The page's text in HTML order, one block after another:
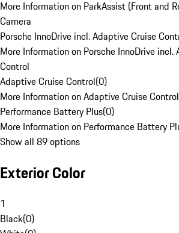
More Information on ParkAssist (Front and
Camera
Porsche InnoDrive incl. Adaptive Cruise
More Information on Porsche InnoDrive incl.
Control
Adaptive Cruise Control(0)
More Information on Adaptive Cruise Control
Performance Battery Plus(0)
More Information on Performance Battery
Show all 89 options
Exterior Color
1
Black(0)